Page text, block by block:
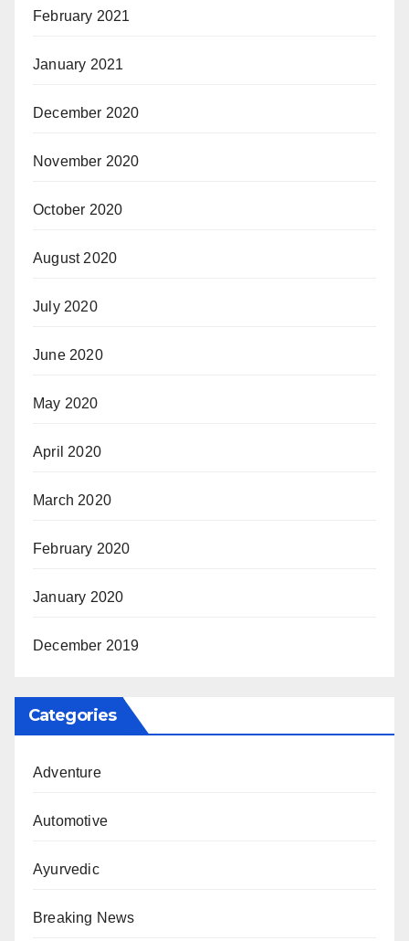
February 2021
January 2021
December 2020
November 2020
October 2020
August 2020
July 2020
June 2020
May 2020
April 2020
March 2020
February 2020
January 2020
December 2019
Categories
Adventure
Automotive
Ayurvedic
Breaking News